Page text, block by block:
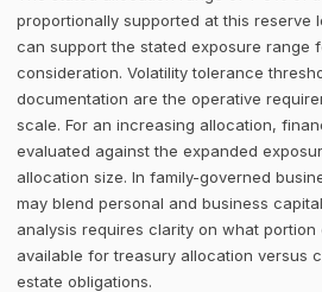
proportionally supported at this reserve
can support the stated exposure range
consideration. Volatility tolerance
documentation are the operative
scale. For an increasing allocation,
evaluated against the expanded
allocation size. In family-governed
may blend personal and business
analysis requires clarity on what
available for treasury allocation versus
estate obligations.